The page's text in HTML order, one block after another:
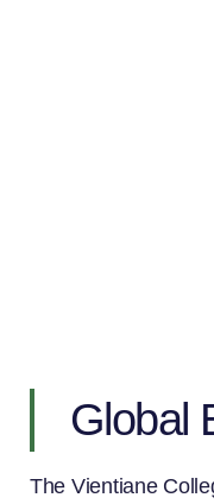
Global
The Vientiane